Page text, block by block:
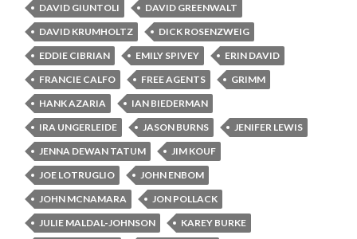
DAVID GIUNTOLI
DAVID GREENWALT
DAVID KRUMHOLTZ
DICK ROSENZWEIG
EDDIE CIBRIAN
EMILY SPIVEY
ERIN DAVID
FRANCIE CALFO
FREE AGENTS
GRIMM
HANK AZARIA
IAN BIEDERMAN
IRA UNGERLEIDE
JASON BURNS
JENIFER LEWIS
JENNA DEWAN TATUM
JIM KOUF
JOE LOTRUGLIO
JOHN ENBOM
JOHN MCNAMARA
JON POLLACK
JULIE MALDAL-JOHNSON
KAREY BURKE